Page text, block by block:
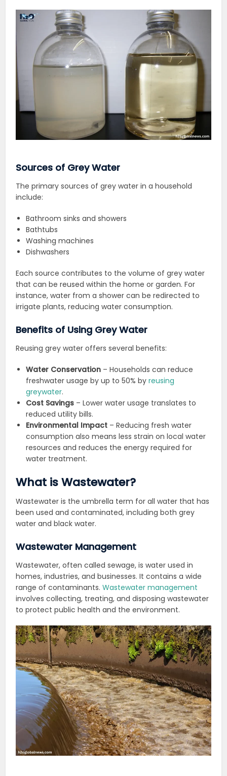
Sources of Grey Water
The primary sources of grey water in a household
include:
Bathroom sinks and showers
Bathtubs
Washing machines
Dishwashers
Each source contributes to the volume of grey water
that can be reused within the home or garden. For
instance, water from a shower can be redirected to
irrigate plants, reducing water consumption.
Benefits of Using Grey Water
Reusing grey water offers several benefits:
Water Conservation – Households can reduce
freshwater usage by up to 50% byreusing
greywater.
Cost Savings – Lower water usage translates to
reduced utility bills.
Environmental Impact – Reducing fresh water
consumption also means less strain on local water
resources and reduces the energy required for
water treatment.
What is Wastewater?
Wastewater is the umbrella term for all water that has
been used and contaminated, including both grey
water and black water.
Wastewater Management
Wastewater, often called sewage, is water used in
homes, industries, and businesses. It contains a wide
range of contaminants.Wastewater management
involves collecting, treating, and disposing wastewater
to protect public health and the environment.